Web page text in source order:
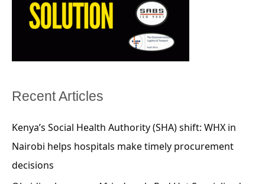
Recent Articles
Kenya’s Social Health Authority (SHA) shift: WHX in
Nairobi helps hospitals make timely procurement
decisions